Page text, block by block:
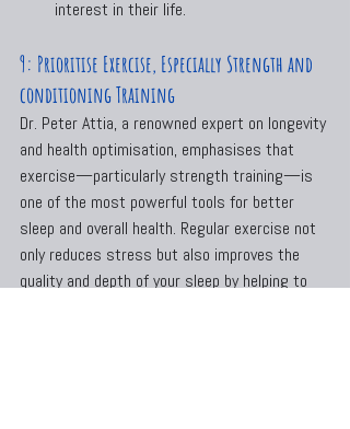
interest in their life.
9: Prioritise Exercise, Especially Strength and
conditioning Training
Dr. Peter Attia, a renowned expert on longevity
and health optimisation, emphasises that
exercise—particularly strength training—is
one of the most powerful tools for better
sleep and overall health. Regular exercise not
only reduces stress but also improves the
quality and depth of your sleep by helping to